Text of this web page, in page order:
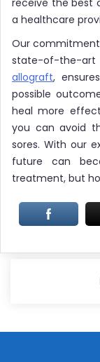
a healthcare
Our
state-of-the-
allograft,
possible
heal more
you can avoid
sores. With our
future can
treatment, but